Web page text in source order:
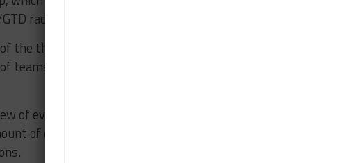
race format.
the third-day promoter test, previously seen in most ALMS
teams have already voiced their displeasure for the lack of track
of every aspect to minimize the amount downtime at the track
of on-track time,” Atherton said. “We’ve had feedback from